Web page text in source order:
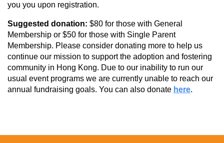
you you upon registration.
Suggested donation: $80 for those with General
Membership or $50 for those with Single Parent
Membership. Please consider donating more to help us
continue our mission to support the adoption and fostering
community in Hong Kong. Due to our inability to run our
usual event programs we are currently unable to reach our
annual fundraising goals. You can also donate here.